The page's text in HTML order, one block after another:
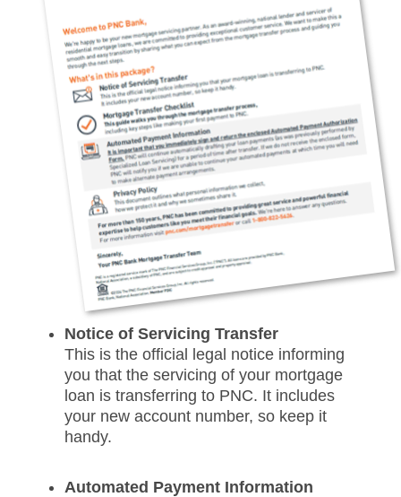
Notice of Servicing Transfer
This is the official legal notice informing
you that the servicing of your mortgage
loan is transferring to PNC. It includes
your new account number, so keep it
handy.
Automated Payment Information